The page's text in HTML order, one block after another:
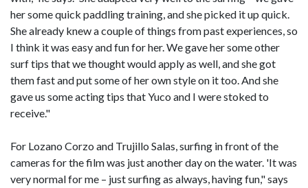
her some quick paddling training, and she picked it up quick.
She already knew a couple of things from past experiences, so
I think it was easy and fun for her. We gave her some other
surf tips that we thought would apply as well, and she got
them fast and put some of her own style on it too. And she
gave us some acting tips that Yuco and I were stoked to
receive."
For Lozano Corzo and Trujillo Salas, surfing in front of the
cameras for the film was just another day on the water. 'It was
very normal for me – just surfing as always, having fun," says